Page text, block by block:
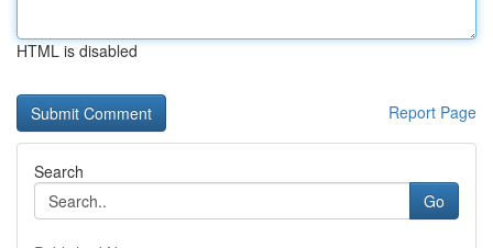
HTML is disabled
Report Page
Search
Go